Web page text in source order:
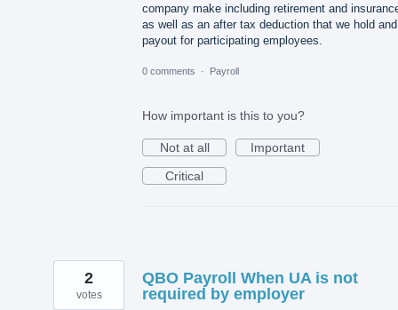
company make including retirement and
as well as an after tax deduction that we hold and
payout for participating employees.
0 comments · Payroll
How important is this to you?
Not at all
Important
Critical
QBO Payroll When UA is not
required by employer
2
votes